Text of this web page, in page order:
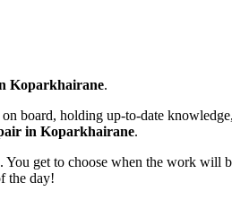
Koparkhairane.
on board, holding up-to-date
in Koparkhairane.
get to choose when the work will
the day!